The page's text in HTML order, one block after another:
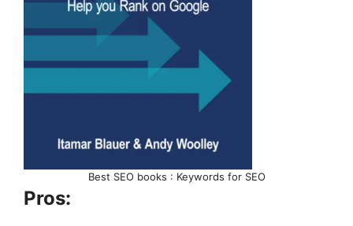
Best SEO books : Keywords for SEO
Pros: